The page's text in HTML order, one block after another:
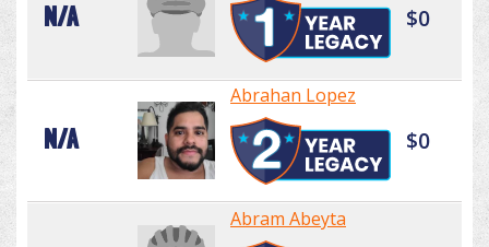
N/A $0
N/A
Abrahan Lopez
$0
Abram Abeyta